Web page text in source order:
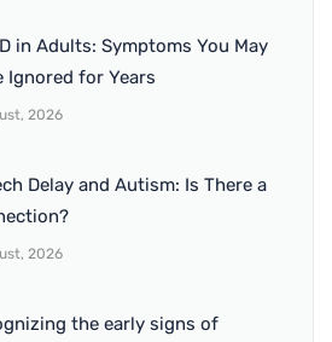
in Adults: Symptoms You May
Ignored for Years
2026
Delay and Autism: Is There a
2026
the early signs of